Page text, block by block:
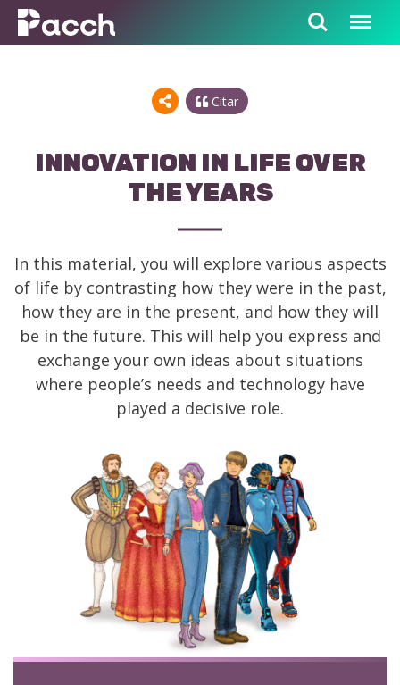
Citar
INNOVATION IN LIFE OVER
THE YEARS
In this material, you will explore various aspects
of life by contrasting how they were in the past,
how they are in the present, and how they will
be in the future. This will help you express and
exchange your own ideas about situations
where people’s needs and technology have
played a decisive role.